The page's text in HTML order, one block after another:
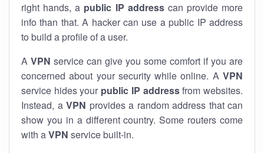
right hands, a public IP addresscan provide more
info than that. A hacker can use a public IP address
to build a profile of a user.
A VPN service can give you some comfort if you are
concerned about your security while online. A VPN
service hides your public IP addressfrom websites.
Instead, a VPN provides a random address that can
show you in a different country. Some routers come
with aVPN service built-in.